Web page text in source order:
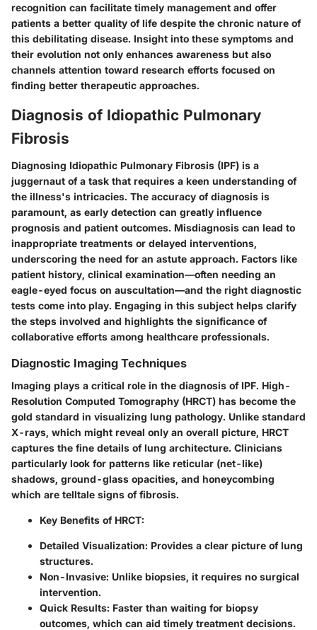
recognition can facilitate timely management and offer
patients a better quality of life despite the chronic nature of
this debilitating disease. Insight into these symptoms and
their evolution not only enhances awareness but also
channels attention toward research efforts focused on
finding better therapeutic approaches.
Diagnosis of Idiopathic Pulmonary
Fibrosis
Diagnosing Idiopathic Pulmonary Fibrosis (IPF) is a
juggernaut of a task that requires a keen understanding of
the illness's intricacies. The accuracy of diagnosis is
paramount, as early detection can greatly influence
prognosis and patient outcomes. Misdiagnosis can lead to
inappropriate treatments or delayed interventions,
underscoring the need for an astute approach. Factors like
patient history, clinical examination—often needing an
eagle-eyed focus on auscultation—and the right diagnostic
tests come into play. Engaging in this subject helps clarify
the steps involved and highlights the significance of
collaborative efforts among healthcare professionals.
Diagnostic Imaging Techniques
Imaging plays a critical role in the diagnosis of IPF. High-
Resolution Computed Tomography (HRCT) has become the
gold standard in visualizing lung pathology. Unlike standard
X-rays, which might reveal only an overall picture, HRCT
captures the fine details of lung architecture. Clinicians
particularly look for patterns like reticular (net-like)
shadows, ground-glass opacities, and honeycombing
which are telltale signs of fibrosis.
Key Benefits of HRCT:
Detailed Visualization: Provides a clear picture of lung
structures.
Non-Invasive: Unlike biopsies, it requires no surgical
intervention.
Quick Results: Faster than waiting for biopsy
outcomes, which can aid timely treatment decisions.